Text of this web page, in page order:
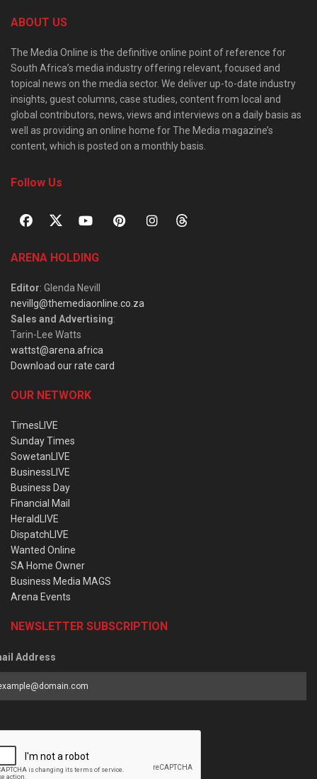
ABOUT US
The Media Online is the definitive online point of reference for
South Africa’s media industry offering relevant, focused and
topical news on the media sector. We deliver up-to-date industry
insights, guest columns, case studies, content from local and
global contributors, news, views and interviews on a daily basis as
well as providing an online home for The Media magazine’s
content, which is posted on a monthly basis.
Follow Us
ARENA HOLDING
Editor: Glenda Nevill
nevillg@themediaonline.co.za
Sales and Advertising:
Tarin-Lee Watts
wattst@arena.africa
Download our rate card
OUR NETWORK
TimesLIVE
Sunday Times
SowetanLIVE
BusinessLIVE
Business Day
Financial Mail
HeraldLIVE
DispatchLIVE
Wanted Online
SA Home Owner
Business Media MAGS
Arena Events
NEWSLETTER SUBSCRIPTION
Address